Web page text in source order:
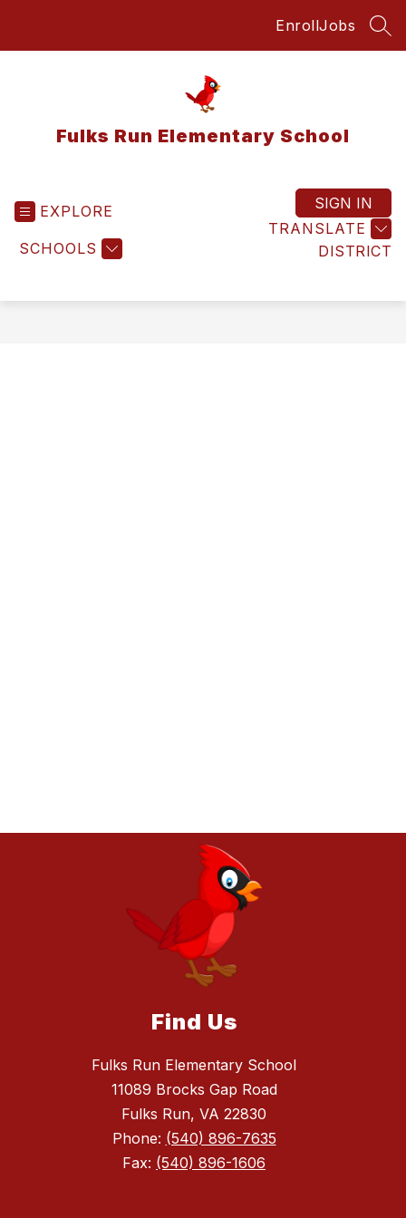
EnrollJobs
Fulks Run Elementary School
EXPLORE
SCHOOLS DISTRICT
TRANSLATE
SIGN IN
Find Us
Fulks Run Elementary School
11089 Brocks Gap Road
Fulks Run, VA 22830
Phone: (540) 896-7635
Fax: (540) 896-1606